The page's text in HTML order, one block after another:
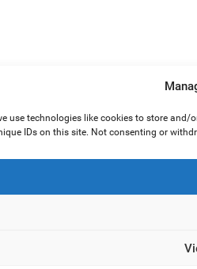
use technologies like cookies to store
IDs on this site. Not consenting or